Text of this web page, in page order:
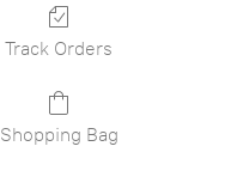
Track Orders
Shopping Bag